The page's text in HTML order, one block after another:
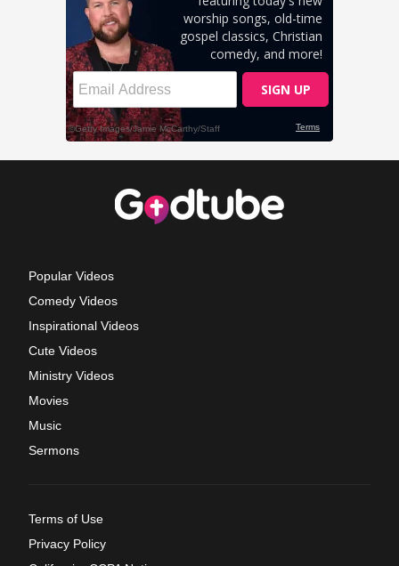
Popular Videos
Comedy Videos
Inspirational Videos
Cute Videos
Ministry Videos
Movies
Music
Sermons
Terms of Use
Privacy Policy